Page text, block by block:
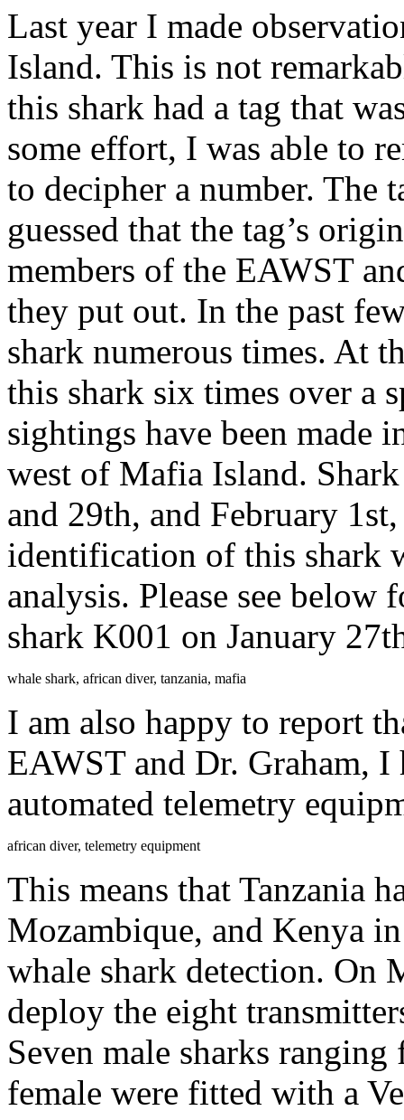
Last year I made
Island. This is not
this shark had a tag that
some effort, I was able to
to decipher a number. The
guessed that the tag’s
members of the EAWST
they put out. In the past
shark numerous times. At
this shark six times over a
sightings have been made
west of Mafia Island.
and 29th, and February
identification of this shark
analysis. Please see
shark K001 on January
whale shark, african diver, tanzania, mafia
I am also happy to report
EAWST and Dr. Graham, I
automated telemetry
african diver, telemetry equipment
This means that Tanzania
Mozambique, and Kenya
whale shark detection. On
deploy the eight
Seven male sharks
female were fitted with a